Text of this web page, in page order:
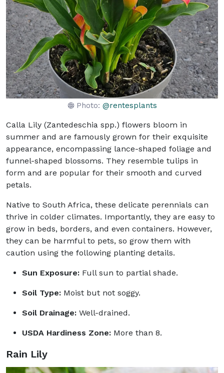
Photo:@rentesplants
Calla Lily (Zantedeschia spp.) flowers bloom in
summer and are famously grown for their exquisite
appearance, encompassing lance-shaped foliage and
funnel-shaped blossoms. They resemble tulips in
form and are popular for their smooth and curved
petals.
Native to South Africa, these delicate perennials can
thrive in colder climates. Importantly, they are easy to
grow in beds, borders, and even containers. However,
they can be harmful to pets, so grow them with
caution using the following planting details.
Sun Exposure: Full sun to partial shade.
Soil Type: Moist but not soggy.
Soil Drainage: Well-drained.
USDA Hardiness Zone: More than 8.
Rain Lily